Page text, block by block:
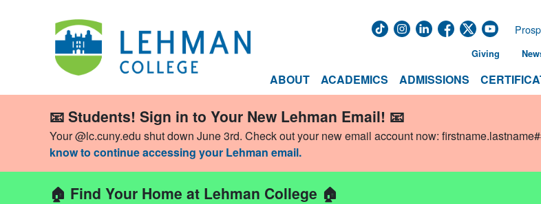
ABOUT ACADEMICS ADMISSIONS
Giving
📧 Students! Sign in to Your New Lehman Email! 📧
Your @lc.cuny.edu shut down June 3rd. Check out your new email account now:
know to continue accessing your Lehman email.
🏠 Find Your Home at Lehman College 🏠